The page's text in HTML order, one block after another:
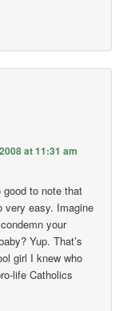
at 11:31 am
to note that
very easy. Imagine
your
Yup. That’s
girl I knew who
life Catholics